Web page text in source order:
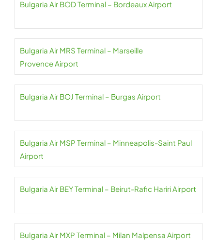
Bulgaria Air BOD Terminal – Bordeaux Airport
Bulgaria Air MRS Terminal – Marseille
Provence Airport
Bulgaria Air BOJ Terminal – Burgas Airport
Bulgaria Air MSP Terminal – Minneapolis-Saint Paul
Airport
Bulgaria Air BEY Terminal – Beirut-Rafic Hariri Airport
Bulgaria Air MXP Terminal – Milan Malpensa Airport